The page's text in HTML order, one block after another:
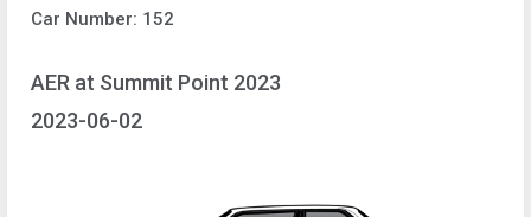
Car Number: 152
AER at Summit Point 2023
2023-06-02